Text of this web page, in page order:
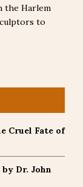
the Harlem
to
Cruel Fate of
Dr. John